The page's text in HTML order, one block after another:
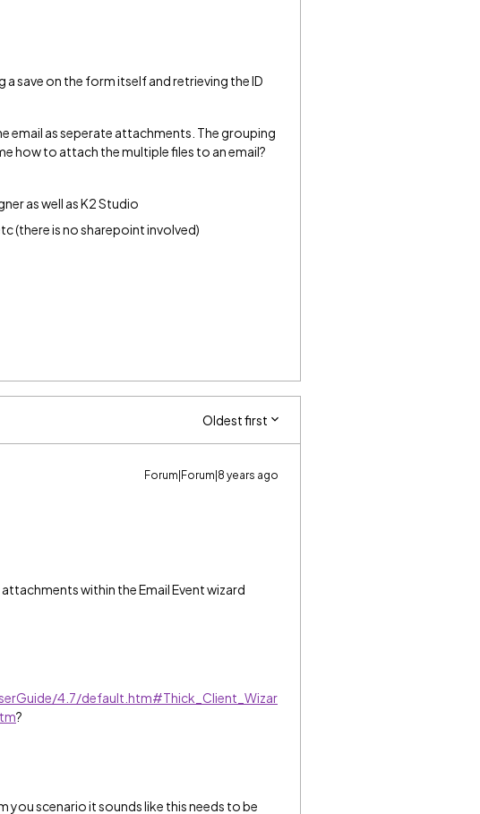
save on the form itself and retrieving the ID
email as seperate attachments. The grouping
how to attach the multiple files to an email?
as well as K2 Studio
(there is no sharepoint involved)
Oldest first
Forum|Forum|8 years ago
within the Email Event wizard
4.7/default.htm#Thick_Client_Wizar
?
you scenario it sounds like this needs to be